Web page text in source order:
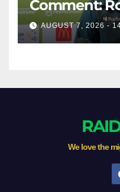
Comment:
AUGUST 7, 2026 -
We love the